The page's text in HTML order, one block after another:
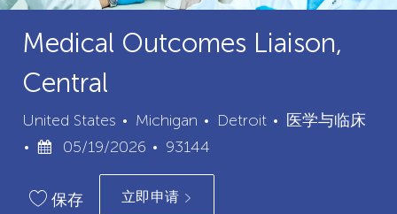
Medical Outcomes Liaison,
Central
United States Michigan
城
Detroit
类
医学与临床
已
布
05/19/2026
职
位
ID
93144
保存 立即申请